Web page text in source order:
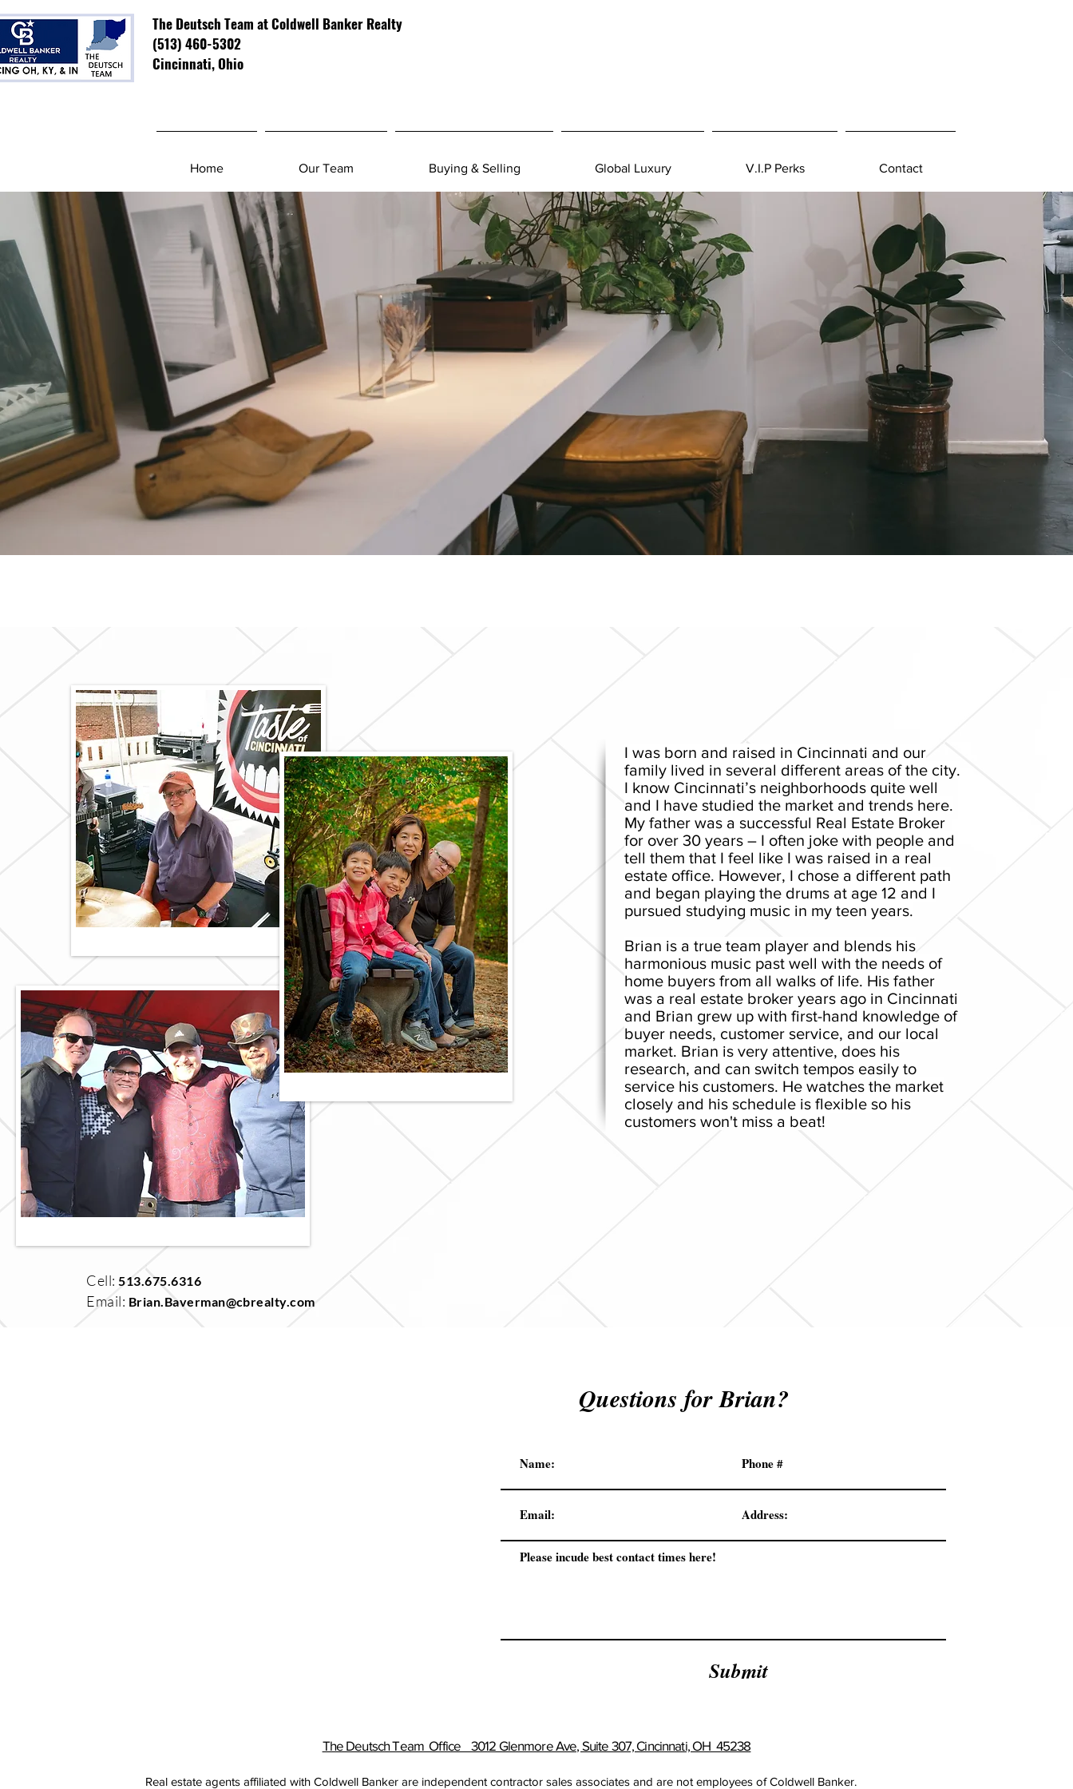
The Deutsch Team at Coldwell Banker Realty
(513) 460-5302
Cincinnati, Ohio
Home Our Team Buying & Selling Global Luxury V.I.P Perks Contact
I was born and raised in Cincinnati and our
family lived in several different areas of the city.
I know Cincinnati’s neighborhoods quite well
and I have studied the market and trends here.
My father was a successful Real Estate Broker
for over 30 years – I often joke with people and
tell them that I feel like I was raised in a real
estate office. However, I chose a different path
and began playing the drums at age 12 and I
pursued studying music in my teen years.
Brian is a true team player and blends his
harmonious music past well with the needs of
home buyers from all walks of life. His father
was a real estate broker years ago in Cincinnati
and Brian grew up with first-hand knowledge of
buyer needs, customer service, and our local
market. Brian is very attentive, does his
research, and can switch tempos easily to
service his customers. He watches the market
closely and his schedule is flexible so his
customers won't miss a beat!
Cell:513.675.6316
Email: Brian.Baverman@cbrealty.com
Questions for Brian?
Submit
The Deutsch Team Office 3012 Glenmore Ave, Suite 307, Cincinnati, OH 45238
Real estate agents affiliated with Coldwell Banker are independent contractor sales associates and are not employees of Coldwell Banker.